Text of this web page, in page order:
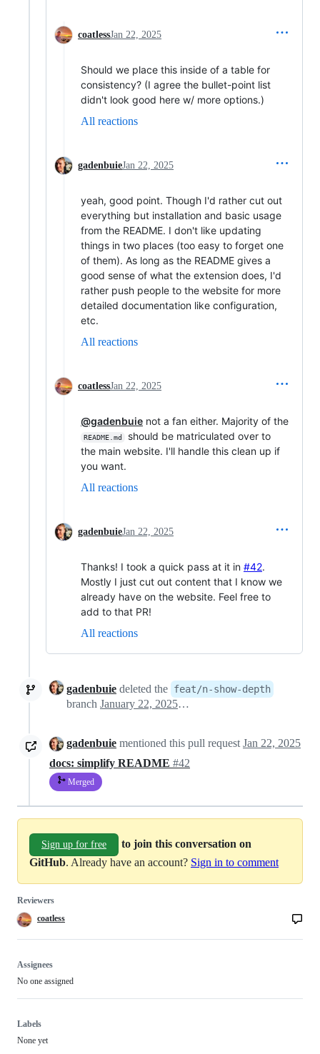
coatlessJan 22, 2025
Should we place this inside of a table for
consistency? (I agree the bullet-point list
didn't look good here w/ more options.)
All reactions
gadenbuieJan 22, 2025
yeah, good point. Though I'd rather cut out
everything but installation and basic usage
from the README. I don't like updating
things in two places (too easy to forget one
of them). As long as the README gives a
good sense of what the extension does, I'd
rather push people to the website for more
detailed documentation like configuration,
etc.
All reactions
coatlessJan 22, 2025
@gadenbuie not a fan either. Majority of the
README.md
should be matriculated over to
the main website. I'll handle this clean up if
you want.
All reactions
gadenbuieJan 22, 2025
Thanks! I took a quick pass at it in #42.
Mostly I just cut out content that I know we
already have on the website. Feel free to
add to that PR!
All reactions
gadenbuie deleted the feat/n-show-depth
branch January 22, 2025 03:38
gadenbuie mentioned this pull request Jan 22, 2025
docs: simplify README #42
Merged
Sign up for free
to join this conversation on
GitHub. Already have an account? Sign in to comment
Reviewers
coatless
Assignees
No one assigned
Labels
None yet